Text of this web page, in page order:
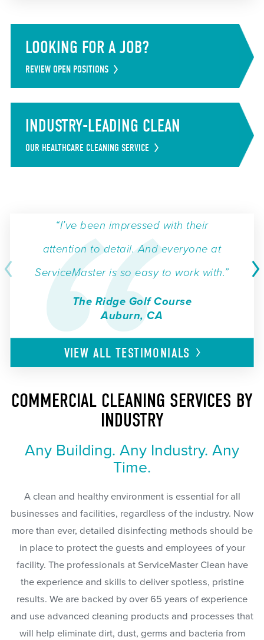
LOOKING FOR A JOB?
REVIEW OPEN POSITIONS
INDUSTRY-LEADING CLEAN
OUR HEALTHCARE CLEANING SERVICE
“I’ve been impressed with their
attention to detail. And everyone at
ServiceMaster is so easy to work with.”
The Ridge Golf Course
Auburn, CA
VIEW ALLTESTIMONIALS
COMMERCIAL CLEANING SERVICES BY
INDUSTRY
Any Building. Any Industry. Any
Time.
A clean and healthy environment is essential for all
businesses and facilities, regardless of the industry. Now
more than ever, detailed disinfecting methods should be
in place to protect the guests and employees of your
facility. The professionals at ServiceMaster Clean have
the experience and skills to deliver spotless, pristine
results. We are backed by over 65 years of experience
and use advanced cleaning products and processes that
will help eliminate dirt, dust, germs and bacteria from